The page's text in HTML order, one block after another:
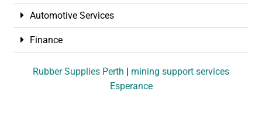
Automotive Services
Finance
Rubber Supplies Perth | mining support services
Esperance